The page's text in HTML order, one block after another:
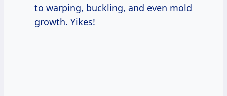
to warping, buckling, and even mold
growth. Yikes!